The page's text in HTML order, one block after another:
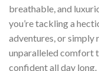
breathable, and
you’re tackling a
adventures, or simply
unparalleled comfort
confident all day long.